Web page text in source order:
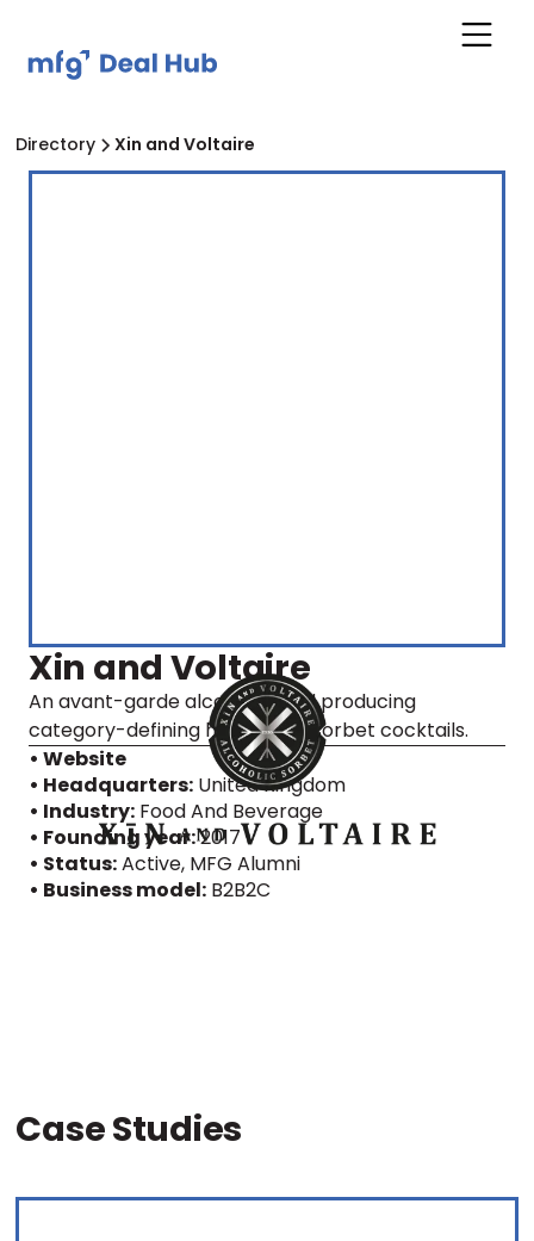
Directory Xin and Voltaire
Xin and Voltaire
An avant-garde alcohol brand producing
category-defining high-proof sorbet cocktails.
• Website
• Headquarters: United Kingdom
• Industry: Food And Beverage
• Founding year:2017
• Status:Active, MFG Alumni
• Business model: B2B2C
Case Studies